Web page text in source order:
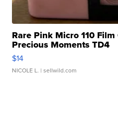
Rare Pink Micro 110
Precious Moments TD4
$14
NICOLE L. | sellwild.com